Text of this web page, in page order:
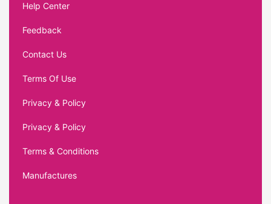
Help Center
Feedback
Contact Us
Terms Of Use
Privacy & Policy
Privacy & Policy
Terms & Conditions
Manufactures